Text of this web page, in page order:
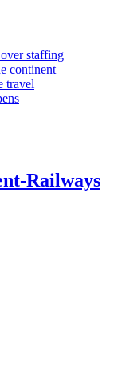
staffing
continent
travel
Railways